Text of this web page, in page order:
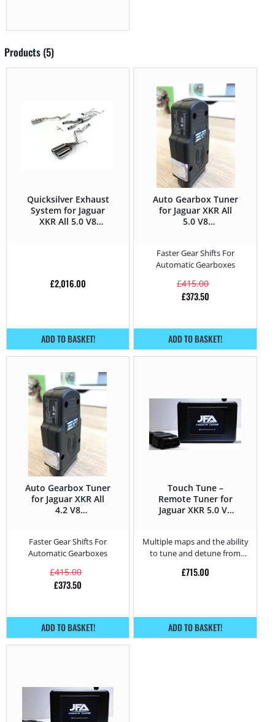
Products (5)
Quicksilver Exhaust
System for Jaguar
XKR All 5.0 V8
£2,016.00
ADD TO BASKET!
Auto Gearbox Tuner
for Jaguar XKR All
5.0 V8
Faster Gear Shifts For
Automatic Gearboxes
£415.00
£373.50
ADD TO BASKET!
Auto Gearbox Tuner
for Jaguar XKR All
4.2 V8
Faster Gear Shifts For
Automatic Gearboxes
£415.00
£373.50
ADD TO BASKET!
Touch Tune –
Remote Tuner for
Jaguar XKR 5.0 V8
Multiple maps and the ability
to tune and detune from
£715.00
ADD TO BASKET!